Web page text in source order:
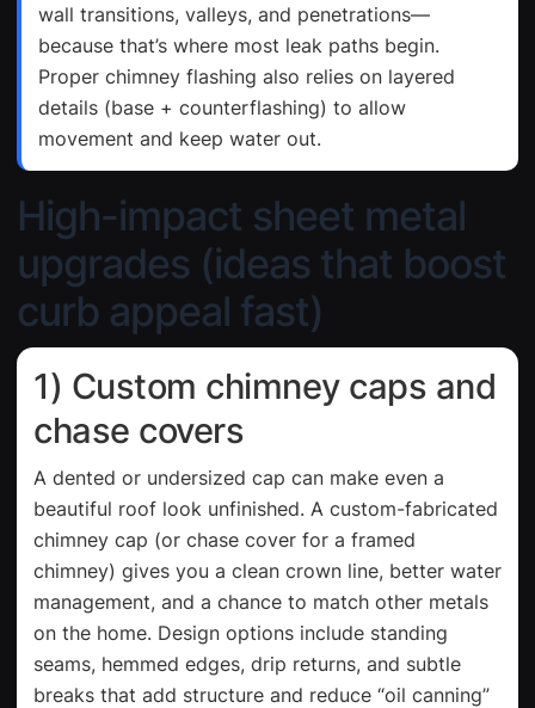
wall transitions, valleys, and penetrations—
because that’s where most leak paths begin.
Proper chimney flashing also relies on layered
details (base + counterflashing) to allow
movement and keep water out.
High-impact sheet metal
upgrades (ideas that boost
curb appeal fast)
1) Custom chimney caps and
chase covers
A dented or undersized cap can make even a
beautiful roof look unfinished. A custom-fabricated
chimney cap (or chase cover for a framed
chimney) gives you a clean crown line, better water
management, and a chance to match other metals
on the home. Design options include standing
seams, hemmed edges, drip returns, and subtle
breaks that add structure and reduce “oil canning”